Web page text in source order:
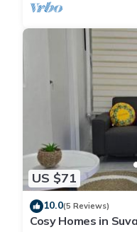
US $71
10.0(5 Reviews)
Cosy Homes in